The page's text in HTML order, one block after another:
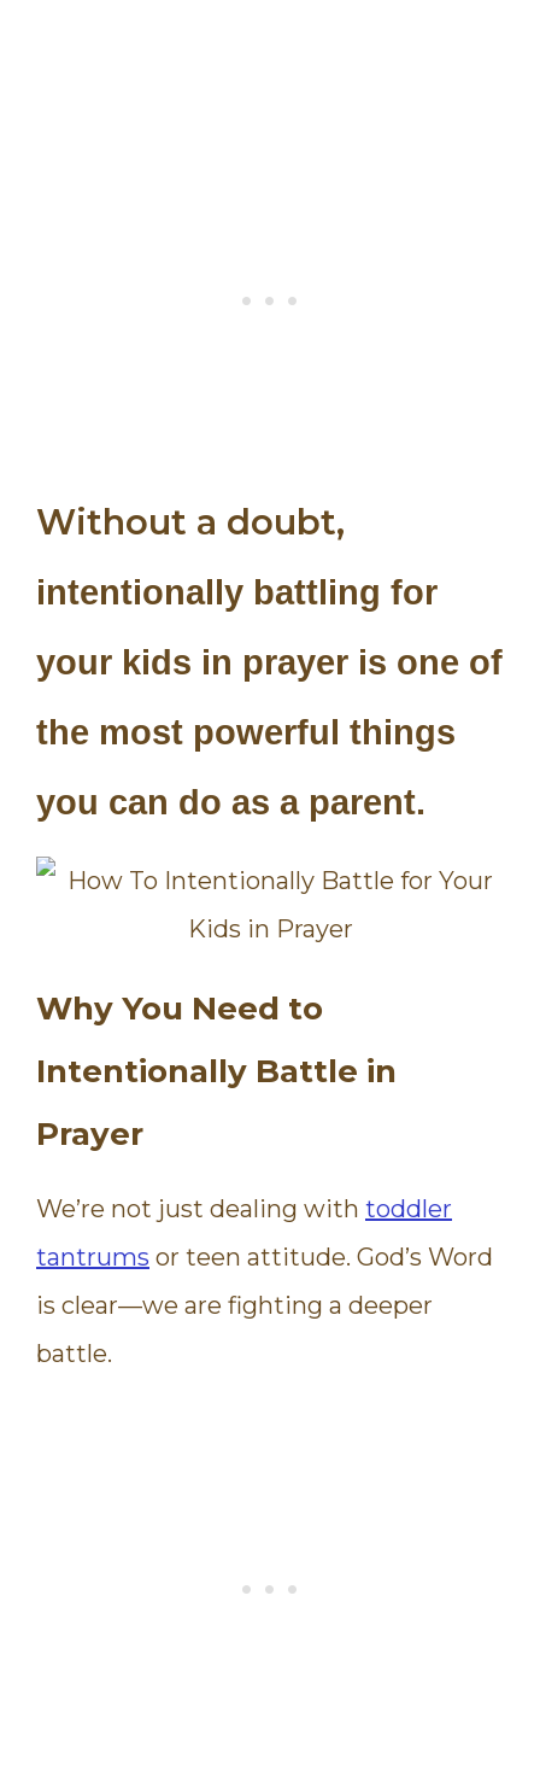
Without a doubt,
intentionally battling for
your kids in prayer is one of
the most powerful things
you can do as a parent.
Why You Need to
Intentionally Battle in
Prayer
We’re not just dealing with toddler
tantrums or teen attitude. God’s Word
is clear—we are fighting a deeper
battle.